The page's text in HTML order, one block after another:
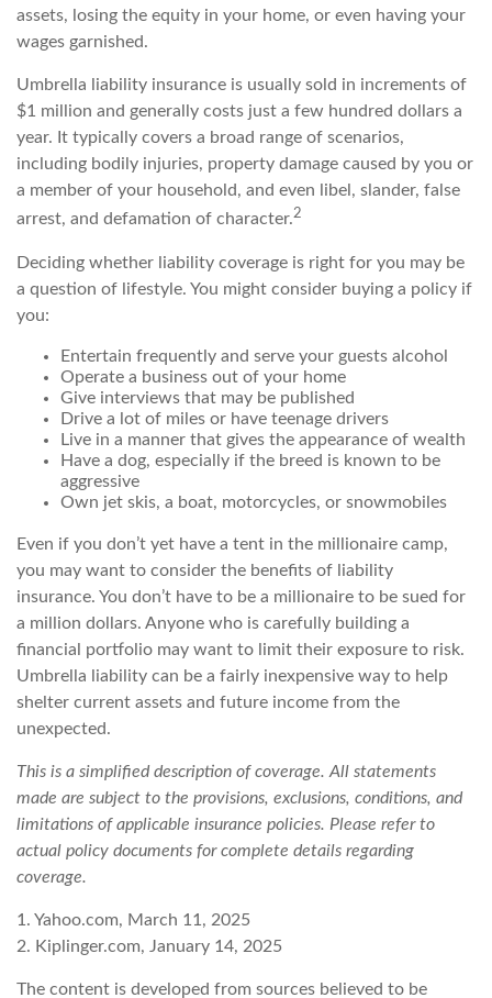
assets, losing the equity in your home, or even having your
wages garnished.
Umbrella liability insurance is usually sold in increments of
$1 million and generally costs just a few hundred dollars a
year. It typically covers a broad range of scenarios,
including bodily injuries, property damage caused by you or
a member of your household, and even libel, slander, false
arrest, and defamation of character.2
Deciding whether liability coverage is right for you may be
a question of lifestyle. You might consider buying a policy if
you:
Entertain frequently and serve your guests alcohol
Operate a business out of your home
Give interviews that may be published
Drive a lot of miles or have teenage drivers
Live in a manner that gives the appearance of wealth
Have a dog, especially if the breed is known to be
aggressive
Own jet skis, a boat, motorcycles, or snowmobiles
Even if you don’t yet have a tent in the millionaire camp,
you may want to consider the benefits of liability
insurance. You don’t have to be a millionaire to be sued for
a million dollars. Anyone who is carefully building a
financial portfolio may want to limit their exposure to risk.
Umbrella liability can be a fairly inexpensive way to help
shelter current assets and future income from the
unexpected.
This is a simplified description of coverage. All statements
made are subject to the provisions, exclusions, conditions, and
limitations of applicable insurance policies. Please refer to
actual policy documents for complete details regarding
coverage.
1. Yahoo.com, March 11, 2025
2. Kiplinger.com, January 14, 2025
The content is developed from sources believed to be